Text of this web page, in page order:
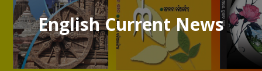
English Current News